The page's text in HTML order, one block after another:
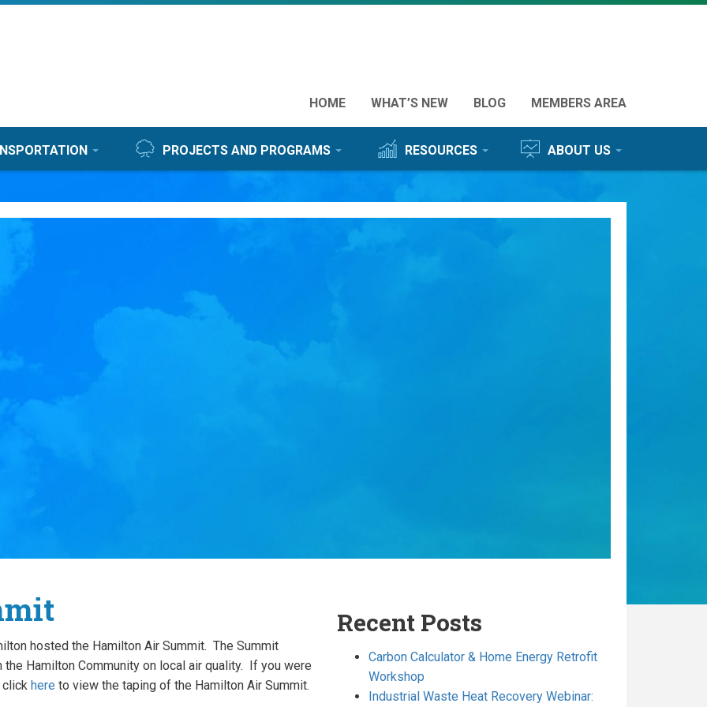
Featured
links
HOME WHAT’S NEW BLOG MEMBERS AREA
PROJECTS AND PROGRAMS RESOURCES ABOUT US
hosted the Hamilton Air Summit. The Summit
Hamilton Community on local air quality. If you were
click here to view the taping of the Hamilton Air Summit.
Recent Posts
Carbon Calculator & Home Energy Retrofit
Workshop
Industrial Waste Heat Recovery Webinar: